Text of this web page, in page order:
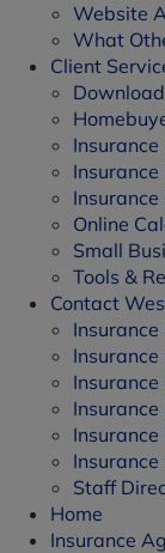
Website
What
Client
Insurance
Insurance
Online
Small
Tools &
Contact
Staff
Home
Insurance